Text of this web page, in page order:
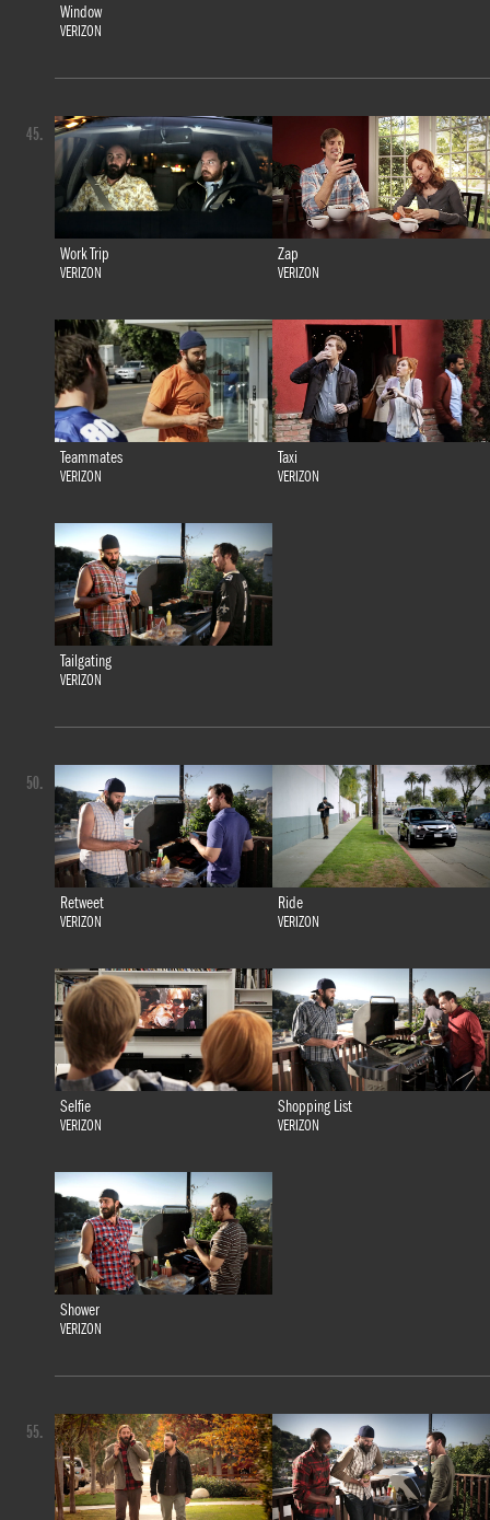
Window
VERIZON
Work Trip
VERIZON
Zap
VERIZON
Teammates
VERIZON
Taxi
VERIZON
Tailgating
VERIZON
45.
Retweet
VERIZON
Ride
VERIZON
Selfie
VERIZON
Shopping List
VERIZON
Shower
VERIZON
50.
55.